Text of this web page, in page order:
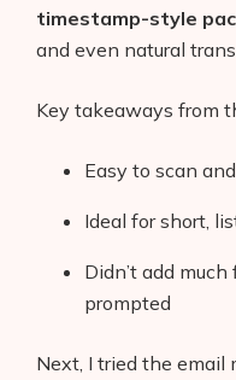
timestamp-style
and even natural
Key takeaways from
Easy to scan
Ideal for short,
Didn’t add
prompted
Next, I tried the email